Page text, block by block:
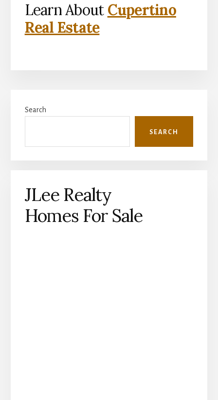
Learn About Cupertino
Real Estate
Sidebar
Search
SEARCH
JLee Realty
Homes For Sale